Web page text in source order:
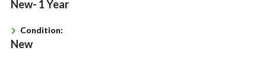
New- 1 Year
Condition:
New